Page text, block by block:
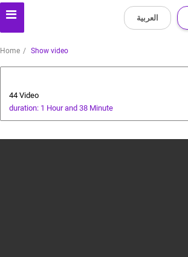
العربية
Home Show video
44 Video
duration: 1 Hour and 38 Minute